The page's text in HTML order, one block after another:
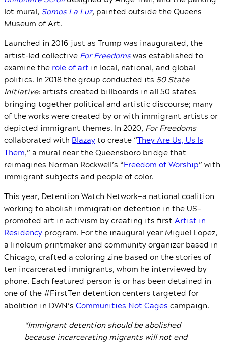
lot mural, Somos La Luz, painted outside the Queens
Museum of Art.
Launched in 2016 just as Trump was inaugurated, the
artist-led collective For Freedomswas established to
examine the role of art in local, national, and global
politics. In 2018 the group conducted its 50 State
Initiative: artists created billboards in all 50 states
bringing together political and artistic discourse; many
of the works were created by or with immigrant artists or
depicted immigrant themes. In 2020, For Freedoms
collaborated with Blazayto create “They Are Us, Us Is
Them,” a mural near the Queensboro bridge that
reimagines Norman Rockwell’s “Freedom of Worship” with
immigrant subjects and people of color.
This year, Detention Watch Network—a national coalition
working to abolish immigration detention in the US—
promoted art in activism by creating its first Artist in
Residency program. For the inaugural year Miguel Lopez,
a linoleum printmaker and community organizer based in
Chicago, crafted a coloring zine based on the stories of
ten incarcerated immigrants, whom he interviewed by
phone. Each featured person is or has been detained in
one of the #FirstTen detention centers targeted for
abolition in DWN’s Communities Not Cages campaign.
“Immigrant detention should be abolished
because incarcerating migrants will not end